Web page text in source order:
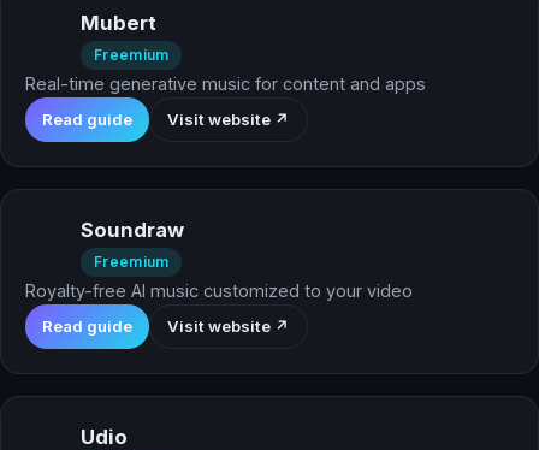
Mubert
Freemium
Real-time generative music for content and apps
Read guide Visit website ↗
Soundraw
Freemium
Royalty-free AI music customized to your video
Read guide Visit website ↗
Udio